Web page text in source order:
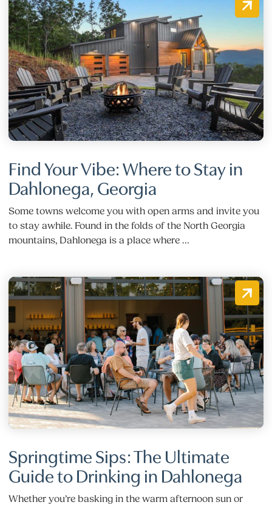
Find Your Vibe: Where to Stay in
Dahlonega, Georgia
Some towns welcome you with open arms and invite you
to stay awhile. Found in the folds of the North Georgia
mountains, Dahlonega is a place where …
Springtime Sips: The Ultimate
Guide to Drinking in Dahlonega
Whether you’re basking in the warm afternoon sun or